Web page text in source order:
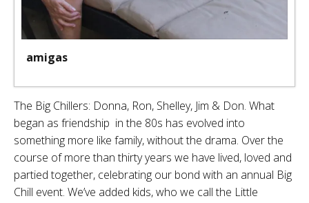
amigas
The Big Chillers: Donna, Ron, Shelley, Jim & Don. What
began as friendship in the 80s has evolved into
something more like family, without the drama. Over the
course of more than thirty years we have lived, loved and
partied together, celebrating our bond with an annual Big
Chill event. We’ve added kids, who we call the Little